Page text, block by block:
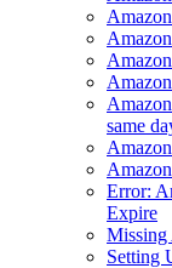
same
Error:
Expire
Missing
Setting